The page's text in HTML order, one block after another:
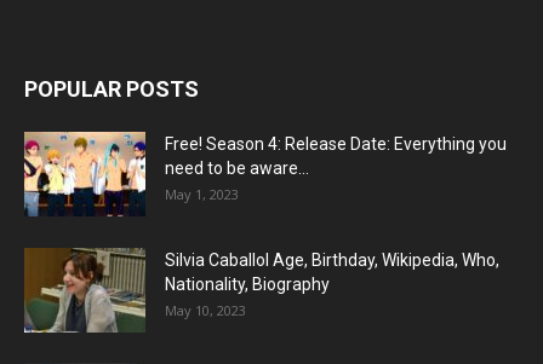
POPULAR POSTS
Free! Season 4: Release Date: Everything you
need to be aware...
May 1, 2023
Silvia Caballol Age, Birthday, Wikipedia, Who,
Nationality, Biography
May 10, 2023